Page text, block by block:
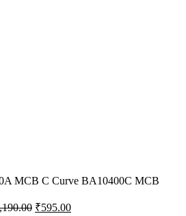
MCB C Curve BA10400C MCB
Original
₹595.00Current